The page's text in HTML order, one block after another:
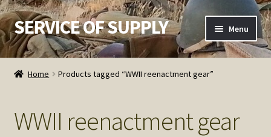
Skip
to
navigation
Skip
to
content
SERVICE OF SUPPLY Menu
Home
Contact SOS
Home Products tagged “WWII reenactment gear”
WWII reenactment gear